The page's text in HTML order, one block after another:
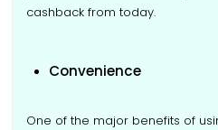
cashback from today.
Convenience
One of the major benefits of